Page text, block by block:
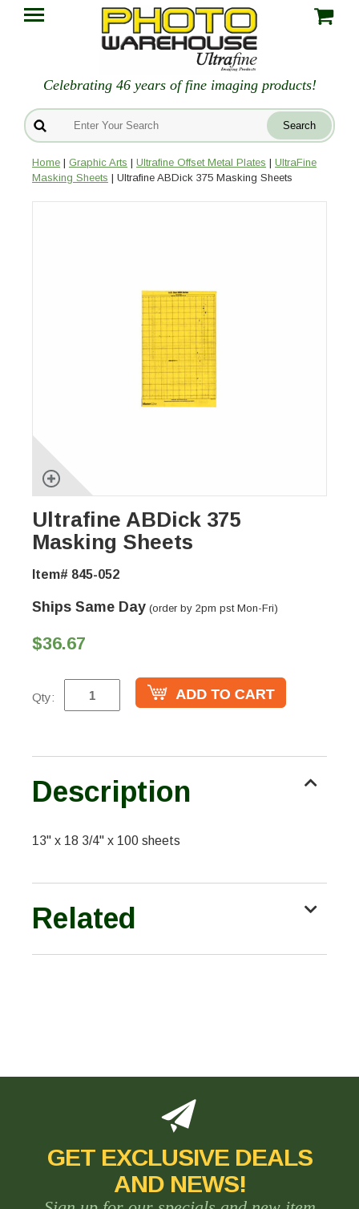
Celebrating 46 years of fine imaging products!
Home | Graphic Arts | Ultrafine Offset Metal Plates | UltraFine
Masking Sheets | Ultrafine ABDick 375 Masking Sheets
Ultrafine ABDick 375
Masking Sheets
Item# 845-052
Ships Same Day (order by 2pm pst Mon-Fri)
$36.67
Qty:
Description
13" x 18 3/4" x 100 sheets
Related
GET EXCLUSIVE DEALS
AND NEWS!